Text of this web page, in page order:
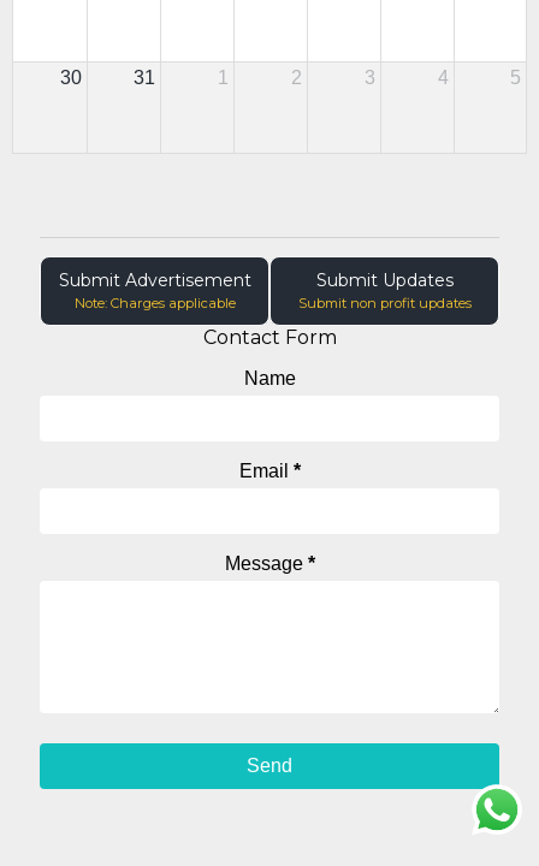
30 31 1 2 3 4 5
Submit Advertisement
Note: Charges applicable
Submit Updates
Submit non profit updates
Contact Form
Name
Email *
Message *